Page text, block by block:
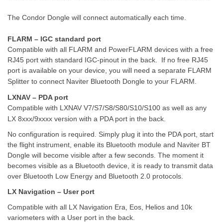
The Condor Dongle will connect automatically each time.
FLARM – IGC standard port
Compatible with all FLARM and PowerFLARM devices with a free
RJ45 port with standard IGC-pinout in the back. If no free RJ45
port is available on your device, you will need a separate FLARM
Splitter to connect Naviter Bluetooth Dongle to your FLARM.
LXNAV – PDA port
Compatible with LXNAV V7/S7/S8/S80/S10/S100 as well as any
LX 8xxx/9xxxx version with a PDA port in the back.
No configuration is required. Simply plug it into the PDA port, start
the flight instrument, enable its Bluetooth module and Naviter BT
Dongle will become visible after a few seconds. The moment it
becomes visible as a Bluetooth device, it is ready to transmit data
over Bluetooth Low Energy and Bluetooth 2.0 protocols.
LX Navigation – User port
Compatible with all LX Navigation Era, Eos, Helios and 10k
variometers with a User port in the back.